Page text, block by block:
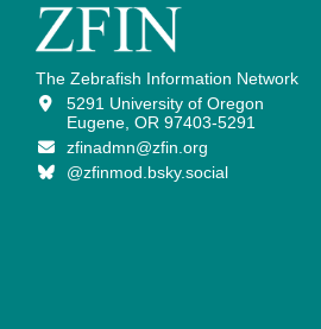
The Zebrafish Information Network
5291 University of Oregon
Eugene, OR 97403-5291
zfinadmn@zfin.org
@zfinmod.bsky.social